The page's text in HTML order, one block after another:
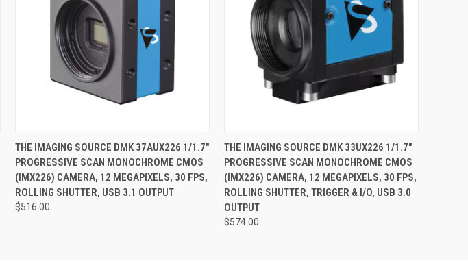
QUICK VIEW ADD TO CART
THE IMAGING SOURCE DMK 37AUX226 1/1.7"
PROGRESSIVE SCAN MONOCHROME CMOS
(IMX226) CAMERA, 12 MEGAPIXELS, 30 FPS,
ROLLING SHUTTER, USB 3.1 OUTPUT
$516.00
QUICK VIEW ADD TO CART
THE IMAGING SOURCE DMK 33UX226 1/1.7"
PROGRESSIVE SCAN MONOCHROME CMOS
(IMX226) CAMERA, 12 MEGAPIXELS, 30 FPS,
ROLLING SHUTTER, TRIGGER & I/O, USB 3.0
OUTPUT
$574.00